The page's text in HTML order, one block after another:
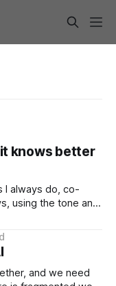
knows better
I always do, co-
using the tone and
When I
and we need